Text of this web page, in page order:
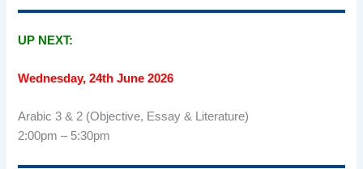
UP NEXT:
Wednesday, 24th June 2026
Arabic 3 & 2 (Objective, Essay & Literature)
2:00pm – 5:30pm